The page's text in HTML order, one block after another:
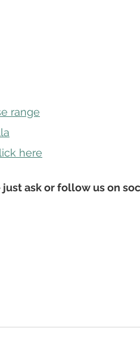
range
here
ask or follow us on